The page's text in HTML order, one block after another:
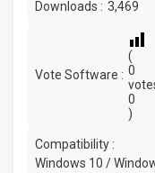
Downloads : 3,469
Vote Software :
(
0
0
)
Compatibility :
Windows 10 /